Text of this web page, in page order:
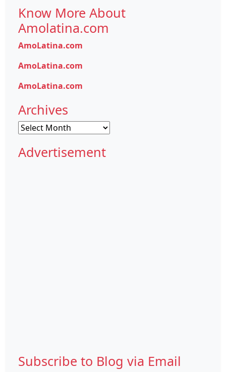
Know More About
Amolatina.com
AmoLatina.com
AmoLatina.com
AmoLatina.com
Archives
Archives
Advertisement
Subscribe to Blog via Email